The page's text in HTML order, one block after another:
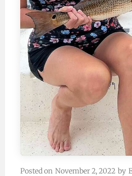
Posted on November 2, 2022 by
“Casey
guide.
Happy